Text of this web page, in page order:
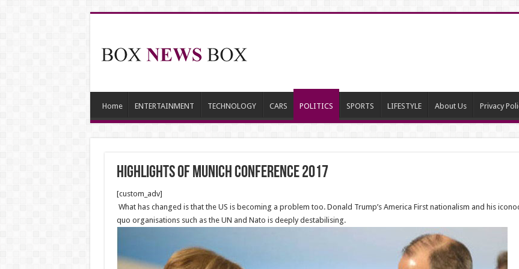
Home ENTERTAINMENT TECHNOLOGY CARS POLITICS SPORTS LIFESTYLE About Us Privacy
Highlights of Munich Conference 2017
[custom_adv]
What has changed is that the US is becoming a problem too. Donald Trump’s America First nationalism and his
quo organisations such as the UN and Nato is deeply destabilising.